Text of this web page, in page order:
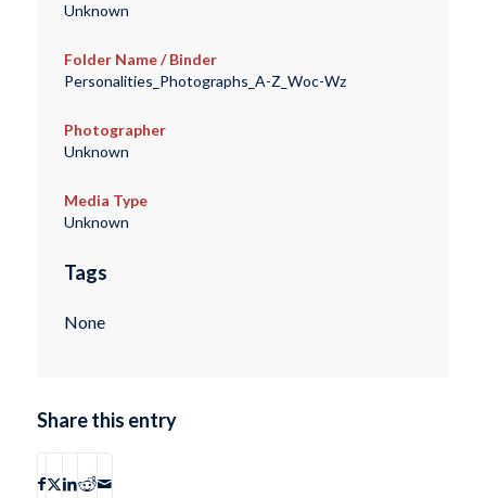
Unknown
Folder Name / Binder
Personalities_Photographs_A-Z_Woc-Wz
Photographer
Unknown
Media Type
Unknown
Tags
None
Share this entry